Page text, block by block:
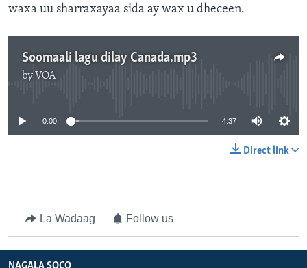
waxa uu sharraxayaa sida ay wax u dheceen.
Soomaali lagu dilay Canada.mp3
by VOA
0:00 4:37
Direct link
La Wadaag Follow us